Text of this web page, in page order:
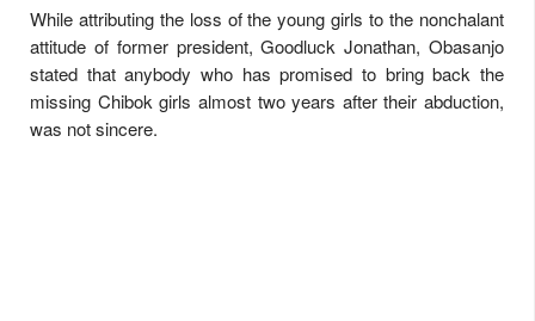
While attributing the loss of the young girls to the nonchalant
attitude of former president, Goodluck Jonathan, Obasanjo
stated that anybody who has promised to bring back the
missing Chibok girls almost two years after their abduction,
was not sincere.